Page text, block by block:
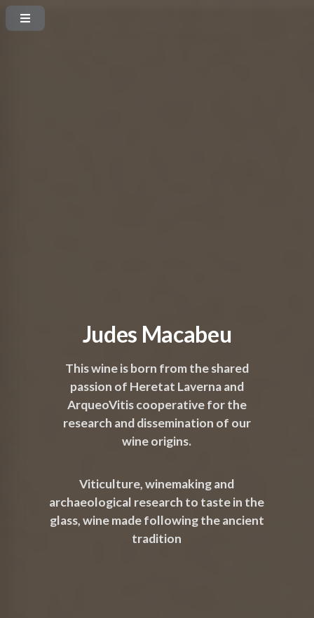
Judes Macabeu
This wine is born from the shared
passion of Heretat Laverna and
ArqueoVitis cooperative for the
research and dissemination of our
wine origins.
Viticulture, winemaking and
archaeological research to taste in the
glass, wine made following the ancient
tradition